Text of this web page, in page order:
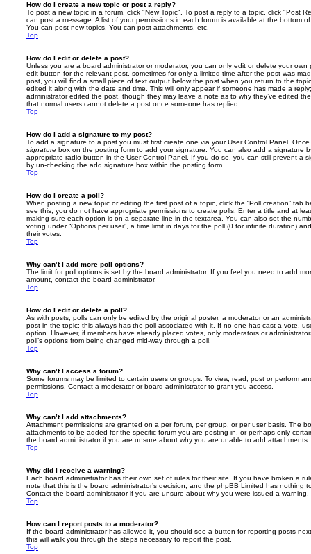
How do I create a new topic or post a reply?
To post a new topic in a forum, click "New Topic". To post a reply to a topic, click "Post
can post a message. A list of your permissions in each forum is available at the bottom
You can post new topics, You can post attachments, etc.
Top
How do I edit or delete a post?
Unless you are a board administrator or moderator, you can only edit or delete your
edit button for the relevant post, sometimes for only a limited time after the post was
post, you will find a small piece of text output below the post when you return to the
edited it along with the date and time. This will only appear if someone has made a
administrator edited the post, though they may leave a note as to why they’ve edited
that normal users cannot delete a post once someone has replied.
Top
How do I add a signature to my post?
To add a signature to a post you must first create one via your User Control Panel.
signature box on the posting form to add your signature. You can also add a signature
appropriate radio button in the User Control Panel. If you do so, you can still prevent a
by un-checking the add signature box within the posting form.
Top
How do I create a poll?
When posting a new topic or editing the first post of a topic, click the “Poll creation” tab
see this, you do not have appropriate permissions to create polls. Enter a title and at
making sure each option is on a separate line in the textarea. You can also set the
voting under “Options per user”, a time limit in days for the poll (0 for infinite duration)
their votes.
Top
Why can’t I add more poll options?
The limit for poll options is set by the board administrator. If you feel you need to add
amount, contact the board administrator.
Top
How do I edit or delete a poll?
As with posts, polls can only be edited by the original poster, a moderator or an
post in the topic; this always has the poll associated with it. If no one has cast a vote,
option. However, if members have already placed votes, only moderators or
poll’s options from being changed mid-way through a poll.
Top
Why can’t I access a forum?
Some forums may be limited to certain users or groups. To view, read, post or perform
permissions. Contact a moderator or board administrator to grant you access.
Top
Why can’t I add attachments?
Attachment permissions are granted on a per forum, per group, or per user basis. The
attachments to be added for the specific forum you are posting in, or perhaps only
the board administrator if you are unsure about why you are unable to add attachments.
Top
Why did I receive a warning?
Each board administrator has their own set of rules for their site. If you have broken a
note that this is the board administrator’s decision, and the phpBB Limited has nothing
Contact the board administrator if you are unsure about why you were issued a warning.
Top
How can I report posts to a moderator?
If the board administrator has allowed it, you should see a button for reporting posts
this will walk you through the steps necessary to report the post.
Top